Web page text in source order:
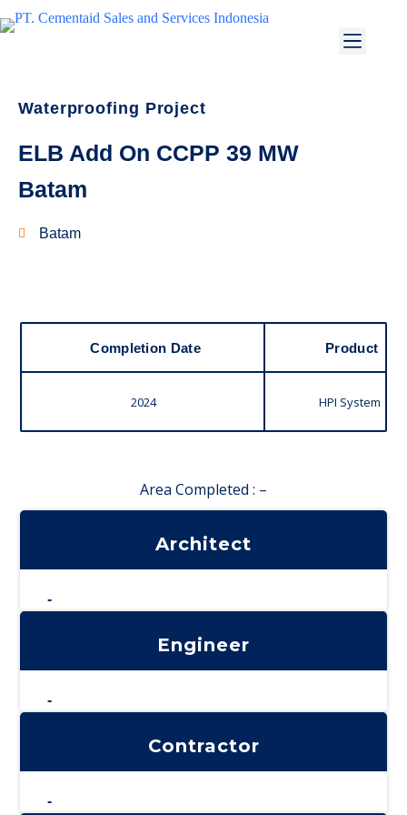
Waterproofing Project
ELB Add On CCPP 39 MW
Batam
Batam
Completion Date Product
2024 HPI System
Area Completed : –
Architect
-
Engineer
-
Contractor
-